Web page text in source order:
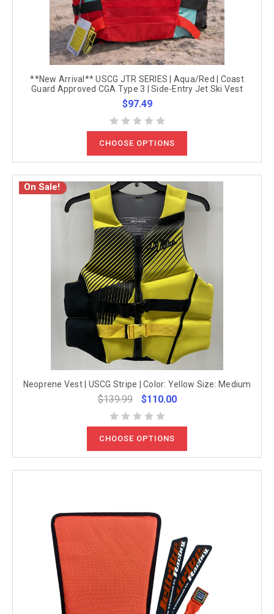
**New Arrival** USCG JTR SERIES | Aqua/Red | Coast
Guard Approved CGA Type 3 | Side-Entry Jet Ski Vest
$97.49
CHOOSE OPTIONS
On Sale!
Neoprene Vest | USCG Stripe | Color: Yellow Size: Medium
$139.99 $110.00
CHOOSE OPTIONS